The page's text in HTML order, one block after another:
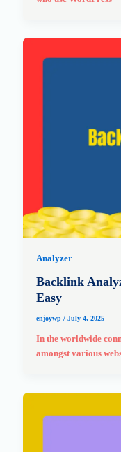
Analyzer
Backlink
Easy
enjoywp / July 4, 2025
In the worldwide
amongst various